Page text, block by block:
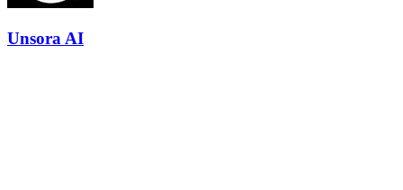
Unsora AI